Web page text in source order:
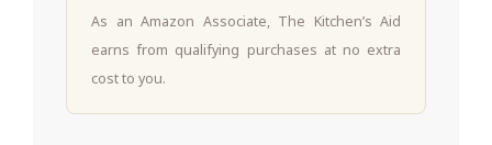
As an Amazon Associate, The Kitchen’s Aid
earns from qualifying purchases at no extra
cost to you.